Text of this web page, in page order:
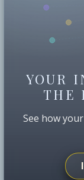
YOUR
THE
See how